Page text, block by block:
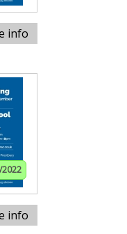
info
info